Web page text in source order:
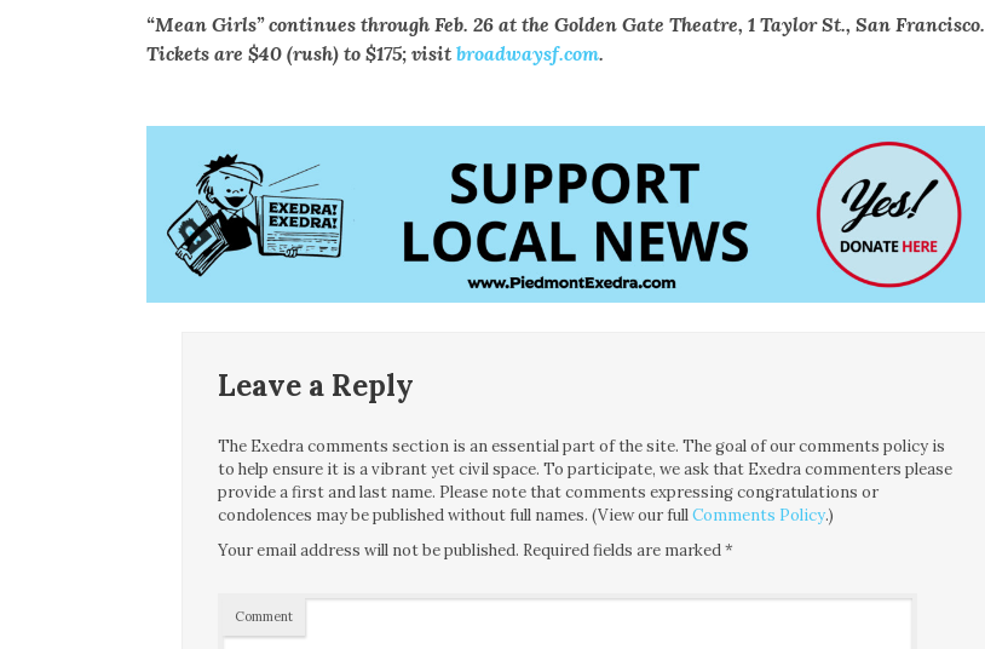
“Mean Girls” continues through Feb. 26 at the Golden Gate Theatre, 1 Taylor St., San Francisco.
Tickets are $40 (rush) to $175; visit broadwaysf.com.
Leave a Reply
The Exedra comments section is an essential part of the site. The goal of our comments policy is
to help ensure it is a vibrant yet civil space. To participate, we ask that Exedra commenters please
provide a first and last name. Please note that comments expressing congratulations or
condolences may be published without full names. (View our fullComments Policy.)
Your email address will not be published. Required fields are marked*
Comment